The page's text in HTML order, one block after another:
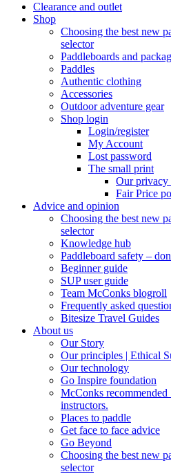
Clearance and outlet
Shop
Choosing the best new
selector
Paddleboards and
Paddles
Authentic clothing
Accessories
Outdoor adventure gear
Shop login
Login/register
My Account
Lost password
The small print
Our
Fair Price
Advice and opinion
Choosing the best new
selector
Knowledge hub
Paddleboard safety –
Beginner guide
SUP user guide
Team McConks blogroll
Frequently asked
Bitesize Travel Guides
About us
Our Story
Our principles | Ethical
Our technology
Go Inspire foundation
McConks recommended
instructors.
Places to paddle
Get face to face advice
Go Beyond
Choosing the best new
selector